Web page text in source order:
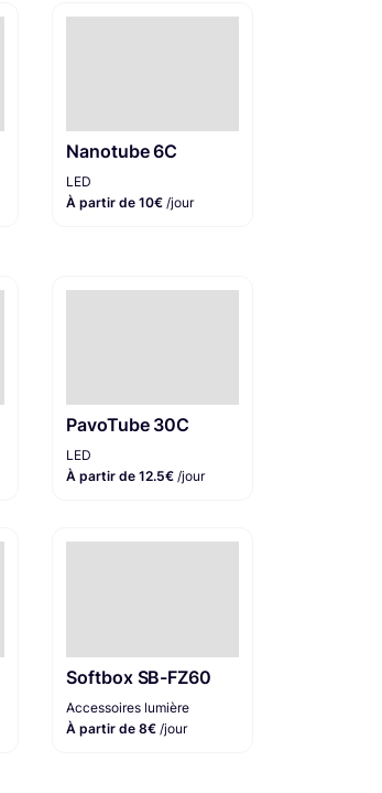
Nanotube 6C
LED
À partir de 10€/jour
PavoTube 30C
LED
À partir de 12.5€/jour
Softbox SB-FZ60
Accessoires lumière
À partir de 8€ /jour